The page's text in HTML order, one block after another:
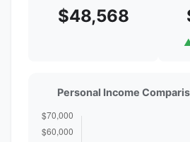
$48,568
Personal Income